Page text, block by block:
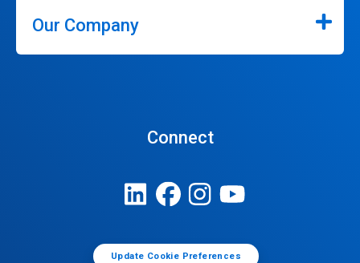
Our Company
Connect
Update Cookie Preferences